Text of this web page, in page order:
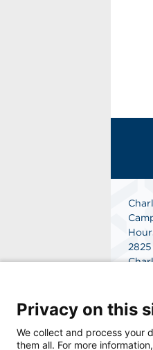
Get
Privacy on this
We collect and process your
them all. For more